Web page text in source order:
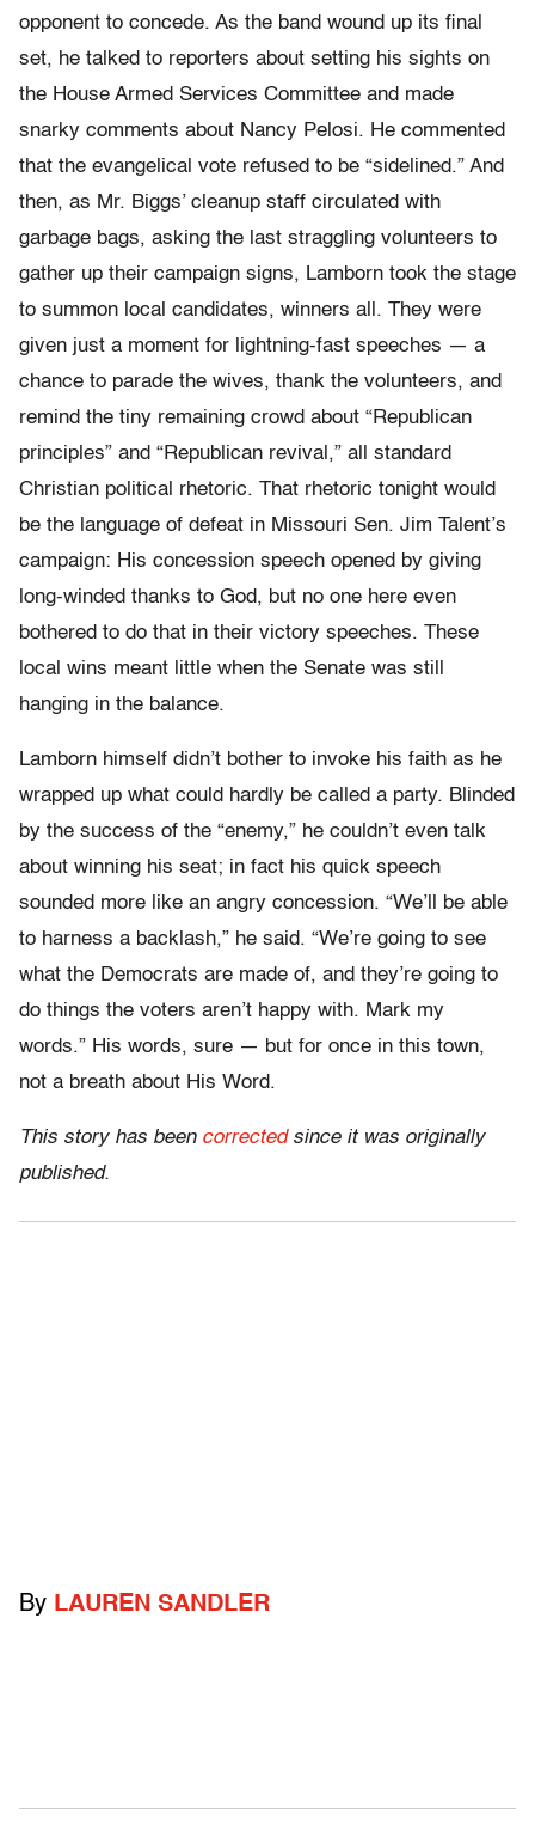
opponent to concede. As the band wound up its final
set, he talked to reporters about setting his sights on
the House Armed Services Committee and made
snarky comments about Nancy Pelosi. He commented
that the evangelical vote refused to be “sidelined.” And
then, as Mr. Biggs’ cleanup staff circulated with
garbage bags, asking the last straggling volunteers to
gather up their campaign signs, Lamborn took the stage
to summon local candidates, winners all. They were
given just a moment for lightning-fast speeches — a
chance to parade the wives, thank the volunteers, and
remind the tiny remaining crowd about “Republican
principles” and “Republican revival,” all standard
Christian political rhetoric. That rhetoric tonight would
be the language of defeat in Missouri Sen. Jim Talent’s
campaign: His concession speech opened by giving
long-winded thanks to God, but no one here even
bothered to do that in their victory speeches. These
local wins meant little when the Senate was still
hanging in the balance.
Lamborn himself didn’t bother to invoke his faith as he
wrapped up what could hardly be called a party. Blinded
by the success of the “enemy,” he couldn’t even talk
about winning his seat; in fact his quick speech
sounded more like an angry concession. “We’ll be able
to harness a backlash,” he said. “We’re going to see
what the Democrats are made of, and they’re going to
do things the voters aren’t happy with. Mark my
words.” His words, sure — but for once in this town,
not a breath about His Word.
This story has been correctedsince it was originally
published.
By LAUREN SANDLER